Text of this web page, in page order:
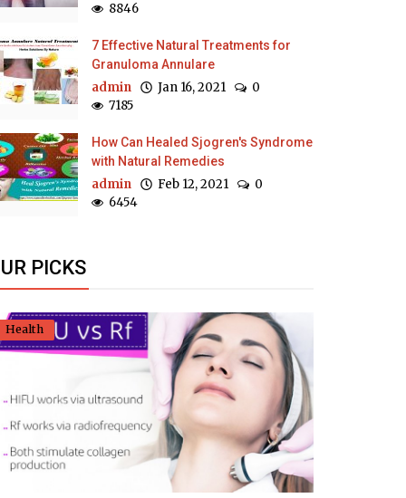
8846
7 Effective Natural Treatments for
Granuloma Annulare
admin Jan 16, 2021
0
7185
How Can Healed Sjogren's Syndrome
with Natural Remedies
admin Feb 12, 2021
0
6454
PICKS
Health